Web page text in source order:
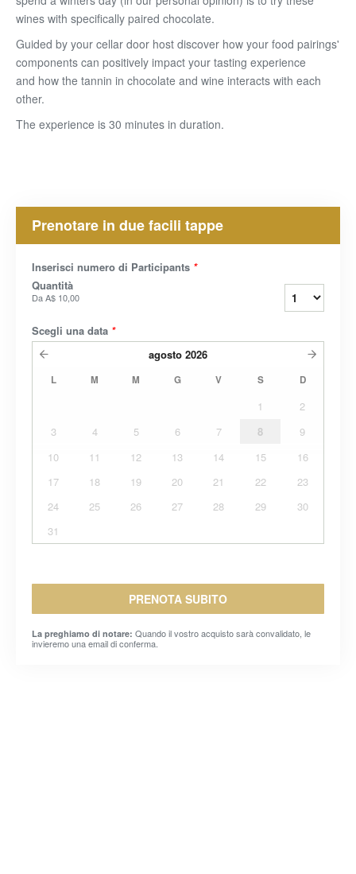
wines with specifically paired chocolate.
Guided by your cellar door host discover how your food pairings'
components can positively impact your tasting experience
and how the tannin in chocolate and wine interacts with each
other.
The experience is 30 minutes in duration.
Prenotare in due facili tappe
Inserisci numero di Participants *
Quantità
DaA$ 10,00
Scegli una data *
agosto 2026
L M M G V S D
1
2
3
4 5 6 7 8
9
10
11 12 13 14 15
16
17
18 19 20 21 22
23
24
25 26 27 28 29
30
31
PRENOTA SUBITO
La preghiamo di notare: Quando il vostro acquisto sarà convalidato, le
invieremo una email di conferma.